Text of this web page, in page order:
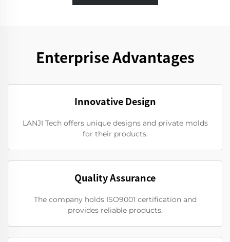
Enterprise Advantages
Innovative Design
LANJI Tech offers unique designs and private molds
for their products.
Quality Assurance
The company holds ISO9001 certification and
provides reliable products.